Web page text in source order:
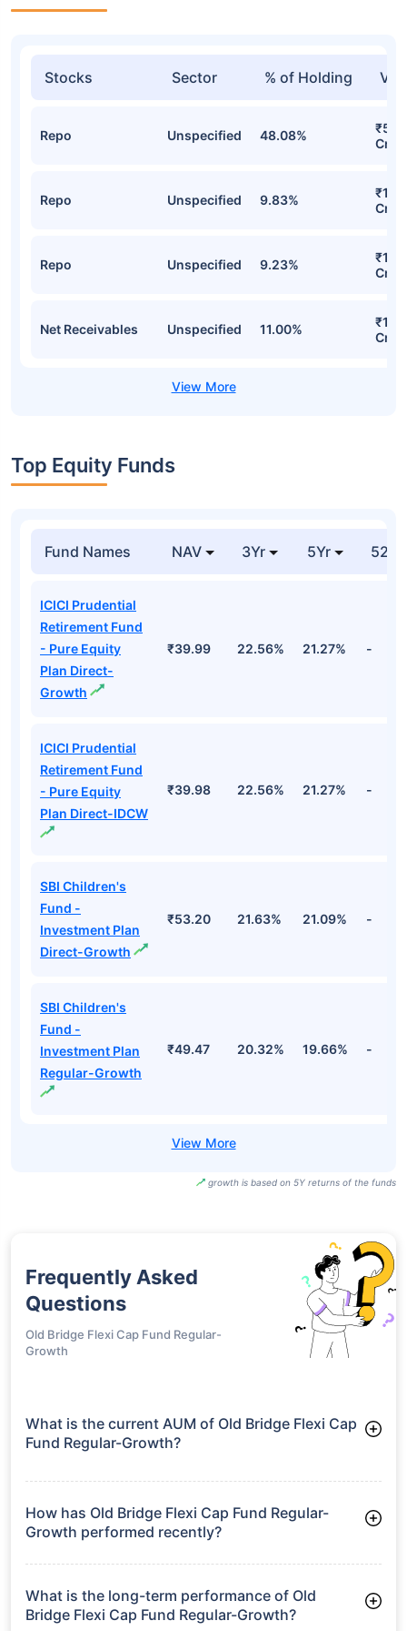
Stocks Sector % of Holding
Repo Unspecified 48.08%
Cr
Repo Unspecified 9.83%
Cr
Repo Unspecified 9.23%
Cr
Net Receivables Unspecified 11.00%
Cr
Top Equity Funds
Fund Names NAV 3Yr 5Yr 52
ICICI Prudential
Retirement Fund
- Pure Equity
Plan Direct-
Growth
₹39.99 22.56% 21.27% -
ICICI Prudential
Retirement Fund
- Pure Equity
Plan Direct-IDCW
₹39.98 22.56% 21.27% -
SBI Children's
Fund -
Investment Plan
Direct-Growth
₹53.20 21.63% 21.09% -
SBI Children's
Fund -
Investment Plan
Regular-Growth
₹49.47 20.32% 19.66% -
growth is based on 5Y returns of the funds
Frequently Asked
Questions
Old Bridge Flexi Cap Fund Regular-
Growth
What is the current AUM of Old Bridge Flexi Cap
Fund Regular-Growth?
Growth manages assets worth ₹210.0 crore
How has Old Bridge Flexi Cap Fund Regular-
Growth performed recently?
3 Months: 8.86%
6 Months: 0.00%
What is the long-term performance of Old
Bridge Flexi Cap Fund Regular-Growth?